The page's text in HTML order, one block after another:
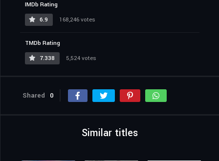
IMDb Rating
6.9
168,246 votes
TMDb Rating
7.338
5,524 votes
Shared 0
Similar titles